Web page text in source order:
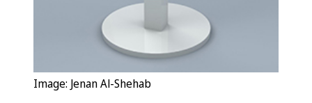
Image: Jenan Al-Shehab